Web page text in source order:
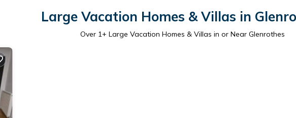
Large Vacation Homes & Villas in
Over 1+ Large Vacation Homes & Villas in or Near Glenrothes